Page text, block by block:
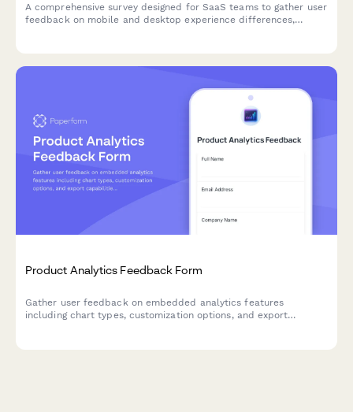
A comprehensive survey designed for SaaS teams to gather user
feedback on mobile and desktop experience differences,
Product Analytics Feedback Form
Gather user feedback on embedded analytics features
including chart types, customization options, and export